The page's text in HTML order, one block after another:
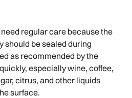
regular care because the
should be sealed during
as recommended by the
especially wine, coffee,
citrus, and other liquids
surface.